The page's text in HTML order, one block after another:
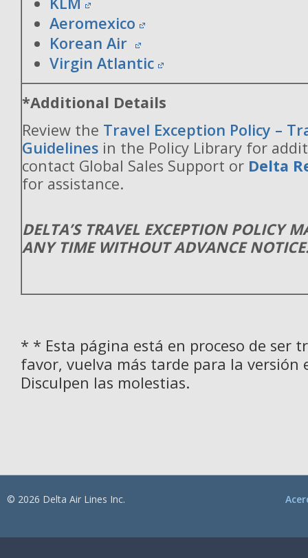
Aeromexico
Korean Air
Virgin Atlantic
*Additional Details
Review the Travel Exception Policy –
Guidelines in the Policy Library for
contact Global Sales Support or Delta
for assistance.
DELTA’S TRAVEL EXCEPTION POLICY
ANY TIME WITHOUT ADVANCE
* * Esta página está en proceso de ser
favor, vuelva más tarde para la versión
Disculpen las molestias.
© 2026 Delta Air Lines Inc.